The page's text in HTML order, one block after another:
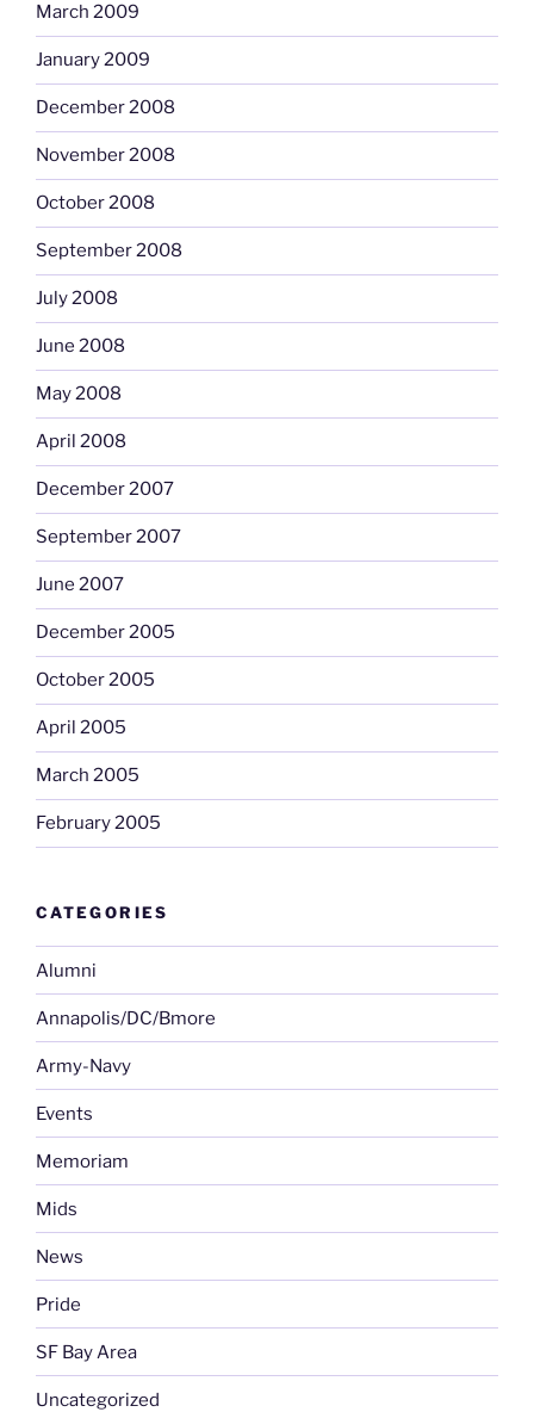
March 2009
January 2009
December 2008
November 2008
October 2008
September 2008
July 2008
June 2008
May 2008
April 2008
December 2007
September 2007
June 2007
December 2005
October 2005
April 2005
March 2005
February 2005
CATEGORIES
Alumni
Annapolis/DC/Bmore
Army-Navy
Events
Memoriam
Mids
News
Pride
SF Bay Area
Uncategorized